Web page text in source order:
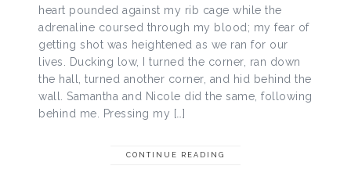
heart pounded against my rib cage while the
adrenaline coursed through my blood; my fear of
getting shot was heightened as we ran for our
lives. Ducking low, I turned the corner, ran down
the hall, turned another corner, and hid behind the
wall. Samantha and Nicole did the same, following
behind me. Pressing my […]
CONTINUE READING